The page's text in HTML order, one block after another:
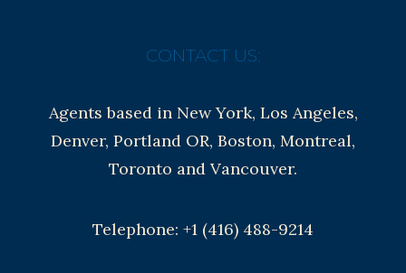
CONTACT US:
Agents based in New York, Los Angeles,
Denver, Portland OR, Boston, Montreal,
Toronto and Vancouver.
Telephone: +1 (416) 488-9214